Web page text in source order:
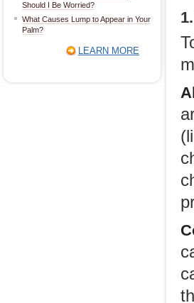
Should I Be Worried?
What Causes Lump to Appear in Your
Palm?
LEARN MORE